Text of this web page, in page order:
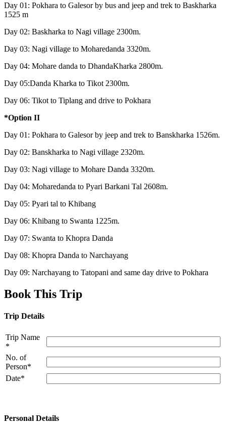
Day 01: Pokhara to Galesor by bus and jeep and trek to Baskharka
1525 m
Day 02: Baskharka to Nagi village 2300m.
Day 03: Nagi village to Moharedanda 3320m.
Day 04: Mohare danda to DhandaKharka 2800m.
Day 05:Danda Kharka to Tikot 2300m.
Day 06: Tikot to Tiplang and drive to Pokhara
*Option II
Day 01: Pokhara to Galesor by jeep and trek to Banskharka 1526m.
Day 02: Banskharka to Nagi village 2320m.
Day 03: Nagi village to Mohare Danda 3320m.
Day 04: Moharedanda to Pyari Barkani Tal 2608m.
Day 05: Pyari tal to Khibang
Day 06: Khibang to Swanta 1225m.
Day 07: Swanta to Khopra Danda
Day 08: Khopra Danda to Narchayang
Day 09: Narchayang to Tatopani and same day drive to Pokhara
Book This Trip
Trip Details
Trip Name
*
No. of
Person*
Date*
Personal Details